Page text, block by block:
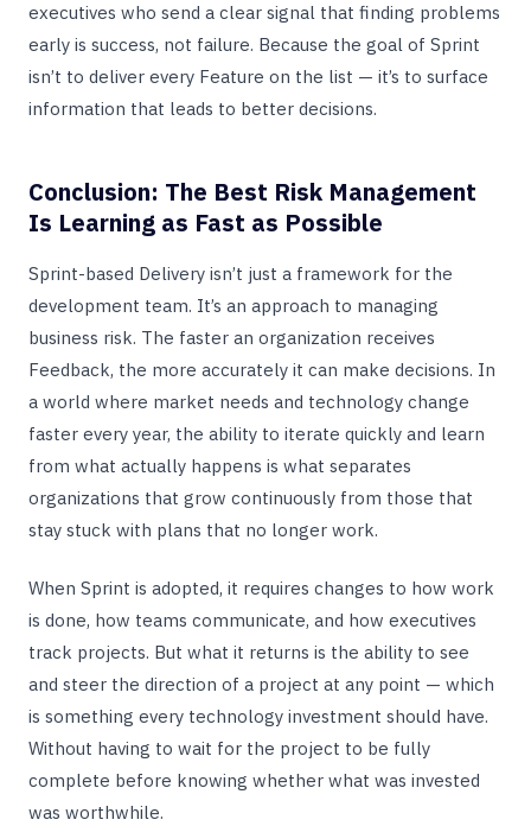
executives who send a clear signal that finding problems
early is success, not failure. Because the goal of Sprint
isn’t to deliver every Feature on the list — it’s to surface
information that leads to better decisions.
Conclusion: The Best Risk Management
Is Learning as Fast as Possible
Sprint-based Delivery isn’t just a framework for the
development team. It’s an approach to managing
business risk. The faster an organization receives
Feedback, the more accurately it can make decisions. In
a world where market needs and technology change
faster every year, the ability to iterate quickly and learn
from what actually happens is what separates
organizations that grow continuously from those that
stay stuck with plans that no longer work.
When Sprint is adopted, it requires changes to how work
is done, how teams communicate, and how executives
track projects. But what it returns is the ability to see
and steer the direction of a project at any point — which
is something every technology investment should have.
Without having to wait for the project to be fully
complete before knowing whether what was invested
was worthwhile.